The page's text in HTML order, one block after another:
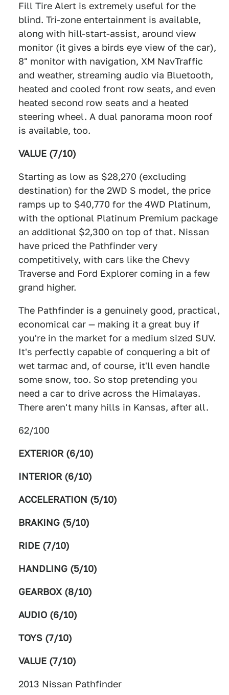
Fill Tire Alert is extremely useful for the
blind. Tri-zone entertainment is available,
along with hill-start-assist, around view
monitor (it gives a birds eye view of the car),
8" monitor with navigation, XM NavTraffic
and weather, streaming audio via Bluetooth,
heated and cooled front row seats, and even
heated second row seats and a heated
steering wheel. A dual panorama moon roof
is available, too.
VALUE (7/10)
Starting as low as $28,270 (excluding
destination) for the 2WD S model, the price
ramps up to $40,770 for the 4WD Platinum,
with the optional Platinum Premium package
an additional $2,300 on top of that. Nissan
have priced the Pathfinder very
competitively, with cars like the Chevy
Traverse and Ford Explorer coming in a few
grand higher.
The Pathfinder is a genuinely good, practical,
economical car — making it a great buy if
you're in the market for a medium sized SUV.
It's perfectly capable of conquering a bit of
wet tarmac and, of course, it'll even handle
some snow, too. So stop pretending you
need a car to drive across the Himalayas.
There aren't many hills in Kansas, after all.
62/100
EXTERIOR (6/10)
INTERIOR (6/10)
ACCELERATION (5/10)
BRAKING (5/10)
RIDE (7/10)
HANDLING (5/10)
GEARBOX (8/10)
AUDIO (6/10)
TOYS (7/10)
VALUE (7/10)
2013 Nissan Pathfinder